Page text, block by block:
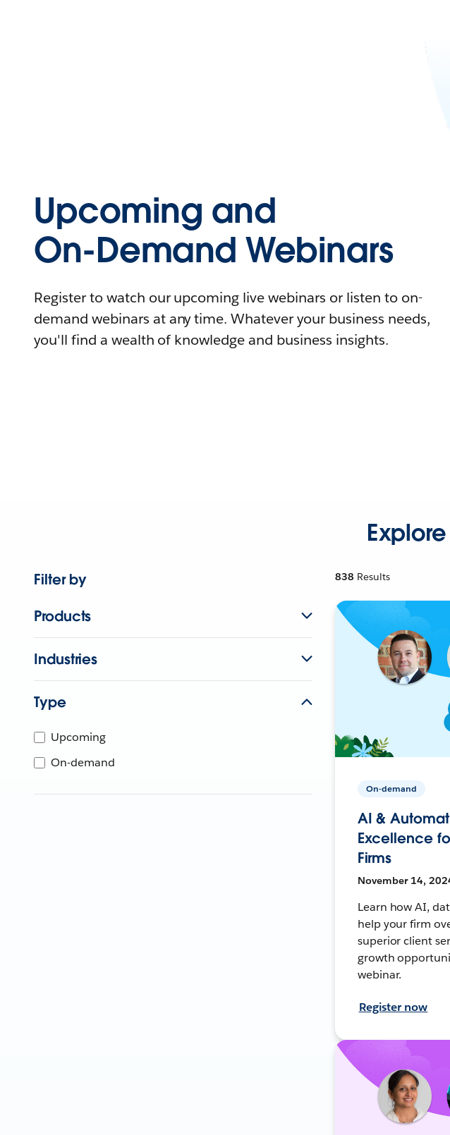
Upcoming and
On-Demand Webinars
Register to watch our upcoming live webinars or listen to on-
demand webinars at any time. Whatever your business needs,
you'll find a wealth of knowledge and business insights.
Filter by
Products
Industries
Type
Upcoming
On-demand
838 Results
On-demand
AI &
Excellence
Firms
November 14,
Learn how AI,
help your firm
superior client
growth
webinar.
Register now